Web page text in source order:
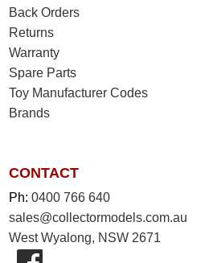
Back Orders
Returns
Warranty
Spare Parts
Toy Manufacturer Codes
Brands
CONTACT
Ph:0400 766 640
sales@collectormodels.com.au
West Wyalong, NSW 2671